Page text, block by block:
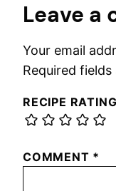
Leave a
Your email
Required
RECIPE RATING
COMMENT *